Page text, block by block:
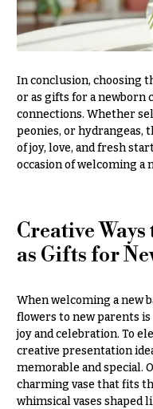
In conclusion, choosing
or as gifts for a newborn
connections. Whether
peonies, or hydrangeas,
of joy, love, and fresh
occasion of welcoming a
Creative
as Gifts for
When welcoming a new
flowers to new parents
joy and celebration. To
creative presentation
memorable and special.
charming vase that fits
whimsical vases shaped
Irises
Luxury
Flowers
Orchid
Flowers
Peonies
Plants
Sunflowers
Tropical
Flowers
Tulips
Congratulations
Get
Just
Because
New
Baby
Flowers
Graduation
Flowers
Prom:
Corsages &
Boutonnieres
Thank
You
Flowers